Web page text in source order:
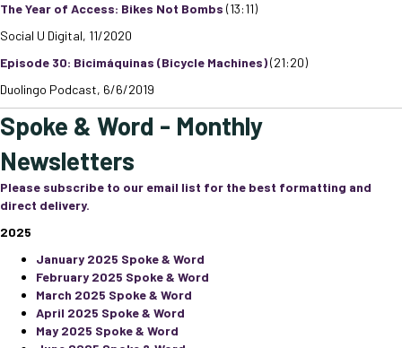
The Year of Access: Bikes Not Bombs (13:11)
Social U Digital, 11/2020
Episode 30: Bicimáquinas (Bicycle Machines)(21:20)
Duolingo Podcast, 6/6/2019
Spoke & Word - Monthly
Newsletters
Please subscribe to our email list for the best formatting and
direct delivery.
2025
January 2025 Spoke & Word
February 2025 Spoke & Word
March 2025 Spoke & Word
April 2025 Spoke & Word
May 2025 Spoke & Word